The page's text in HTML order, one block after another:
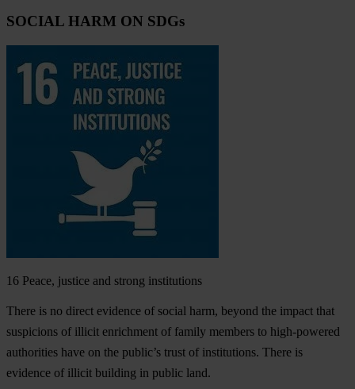
SOCIAL HARM ON SDGs
16 Peace, justice and strong institutions
There is no direct evidence of social harm, beyond the impact that
suspicions of illicit enrichment of family members to high-powered
authorities have on the public’s trust of institutions. There is
evidence of illicit building in public land.